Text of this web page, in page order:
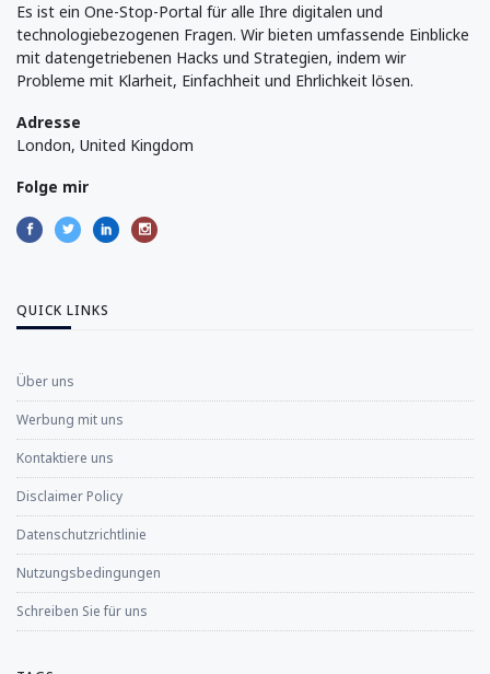
Es ist ein One-Stop-Portal für alle Ihre digitalen und
technologiebezogenen Fragen. Wir bieten umfassende Einblicke
mit datengetriebenen Hacks und Strategien, indem wir
Probleme mit Klarheit, Einfachheit und Ehrlichkeit lösen.
Adresse
London, United Kingdom
Folge mir
QUICK LINKS
Über uns
Werbung mit uns
Kontaktiere uns
Disclaimer Policy
Datenschutzrichtlinie
Nutzungsbedingungen
Schreiben Sie für uns